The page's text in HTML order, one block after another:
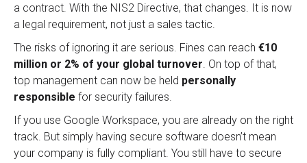
a contract. With the NIS2 Directive, that changes. It is now
a legal requirement, not just a sales tactic.
The risks of ignoring it are serious. Fines can reach €10
million or 2% of your global turnover . On top of that,
top management can now be held personally
responsible for security failures
If you use Google Workspace, you are already on the right
track . But simply having secure software doesn’t mean
your company is fully compliant. You still have to secure